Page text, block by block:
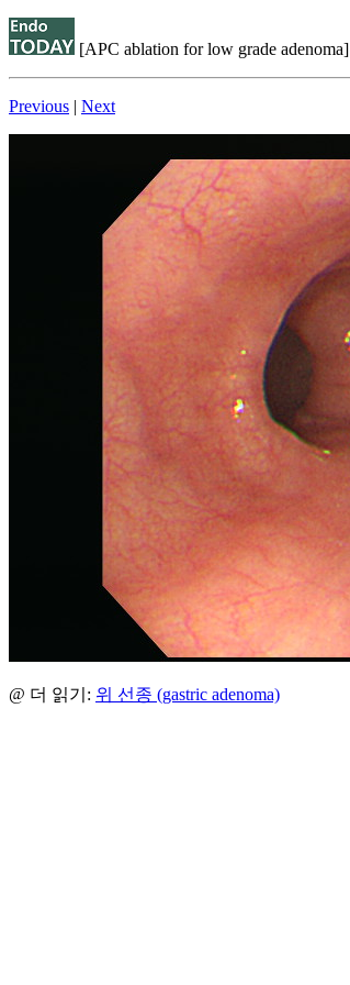
[APC ablation for low grade adenoma]
Previous | Next
@ 더 읽기: 위 선종 (gastric adenoma)